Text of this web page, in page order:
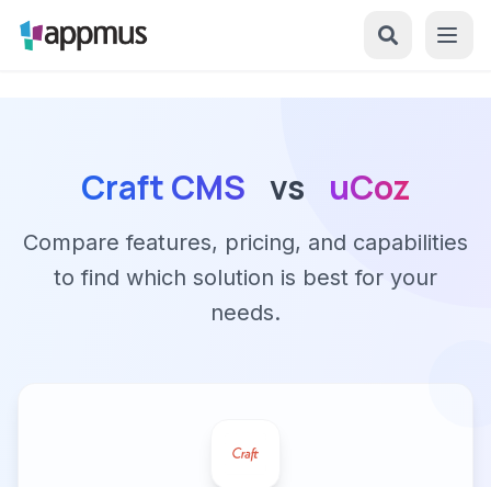
Craft CMS vs uCoz
Compare features, pricing, and capabilities
to find which solution is best for your
needs.